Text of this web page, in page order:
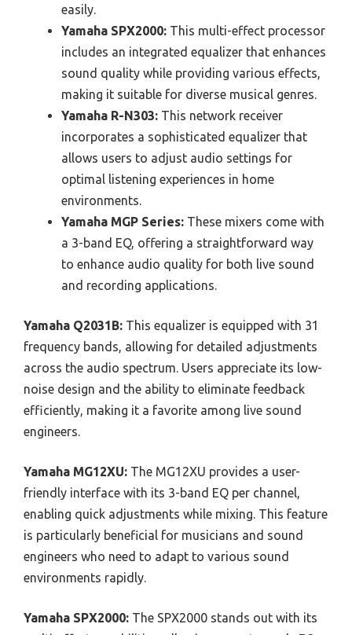
easily.
Yamaha SPX2000: This multi-effect processor
includes an integrated equalizer that enhances
sound quality while providing various effects,
making it suitable for diverse musical genres.
Yamaha R-N303: This network receiver
incorporates a sophisticated equalizer that
allows users to adjust audio settings for
optimal listening experiences in home
environments.
Yamaha MGP Series: These mixers come with
a 3-band EQ, offering a straightforward way
to enhance audio quality for both live sound
and recording applications.
Yamaha Q2031B: This equalizer is equipped with 31
frequency bands, allowing for detailed adjustments
across the audio spectrum. Users appreciate its low-
noise design and the ability to eliminate feedback
efficiently, making it a favorite among live sound
engineers.
Yamaha MG12XU: The MG12XU provides a user-
friendly interface with its 3-band EQ per channel,
enabling quick adjustments while mixing. This feature
is particularly beneficial for musicians and sound
engineers who need to adapt to various sound
environments rapidly.
Yamaha SPX2000: The SPX2000 stands out with its